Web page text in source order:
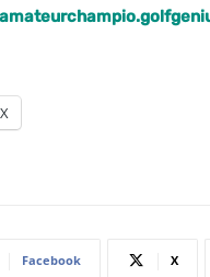
X
Facebook X